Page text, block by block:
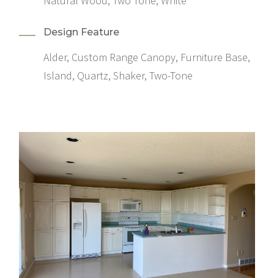
Design Feature
Alder, Custom Range Canopy, Furniture Base,
Island, Quartz, Shaker, Two-Tone